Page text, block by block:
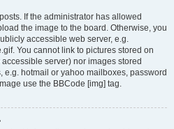
If the administrator has allowed
the image to the board. Otherwise, you
accessible web server, e.g.
You cannot link to pictures stored on
server) nor images stored
hotmail or yahoo mailboxes, password
use the BBCode [img] tag.